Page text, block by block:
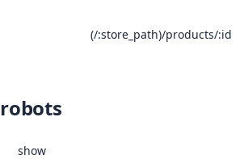
(/:store_path)/products/:id
robots
show